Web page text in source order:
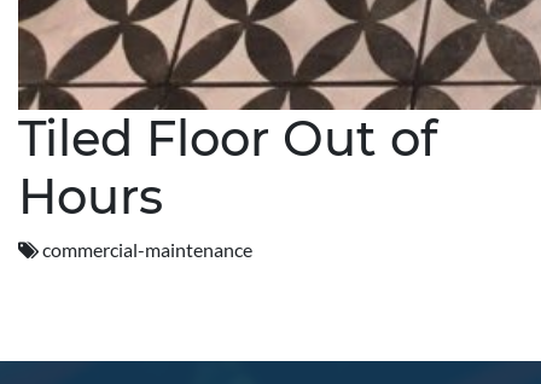
Tiled Floor Out of
Hours
commercial-maintenance